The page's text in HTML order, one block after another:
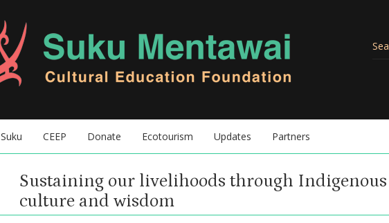
Suku CEEP Donate Ecotourism Updates Partners
Sustaining our livelihoods through Indigenous
culture and wisdom